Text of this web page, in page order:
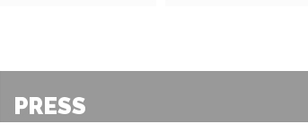
PRESS